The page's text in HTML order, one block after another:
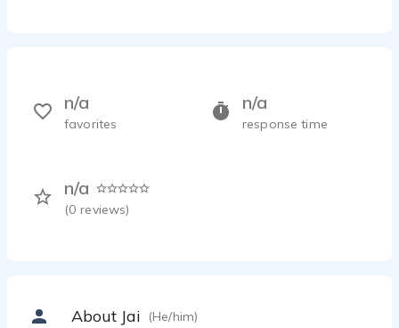
n/a
response time
n/a
(0 reviews)
n/a
favorites
About Jai (He/him)